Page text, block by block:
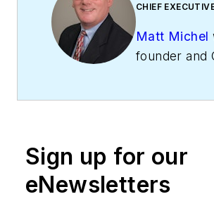
CHIEF
Matt Michel
founder and
to help
marketing,
Sign up for our
eNewsletters